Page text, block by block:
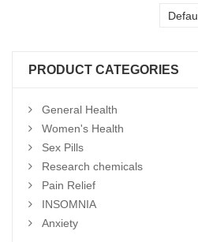
PRODUCT CATEGORIES
General Health
Women's Health
Sex Pills
Research chemicals
Pain Relief
INSOMNIA
Anxiety